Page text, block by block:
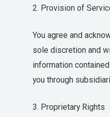
2. Provision of
You agree and
sole discretion and
information
you through
3. Proprietary Rights